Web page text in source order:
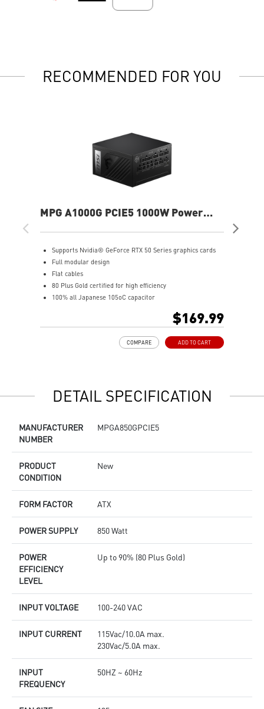
RECOMMENDED FOR YOU
MPG A1000G PCIE5 1000W Power
Supports Nvidia® GeForce RTX 50 Series graphics cards
Full modular design
Flat cables
80 Plus Gold certified for high efficiency
100% all Japanese 105oC capacitor
Industrial level protection with OVP,OCP,OPP,OTP,
LLC Half Bridge Topology with DC-DC module design
$169.99
ADD TO CART
COMPARE
DETAIL SPECIFICATION
MANUFACTURER
NUMBER
MPGA850GPCIE5
PRODUCT
CONDITION
New
FORM FACTOR ATX
POWER SUPPLY 850 Watt
POWER
EFFICIENCY
LEVEL
Up to 90% (80 Plus Gold)
INPUT VOLTAGE 100-240 VAC
INPUT CURRENT
115Vac/10.0A max.
230Vac/5.0A max.
INPUT
FREQUENCY
50HZ ~ 60Hz